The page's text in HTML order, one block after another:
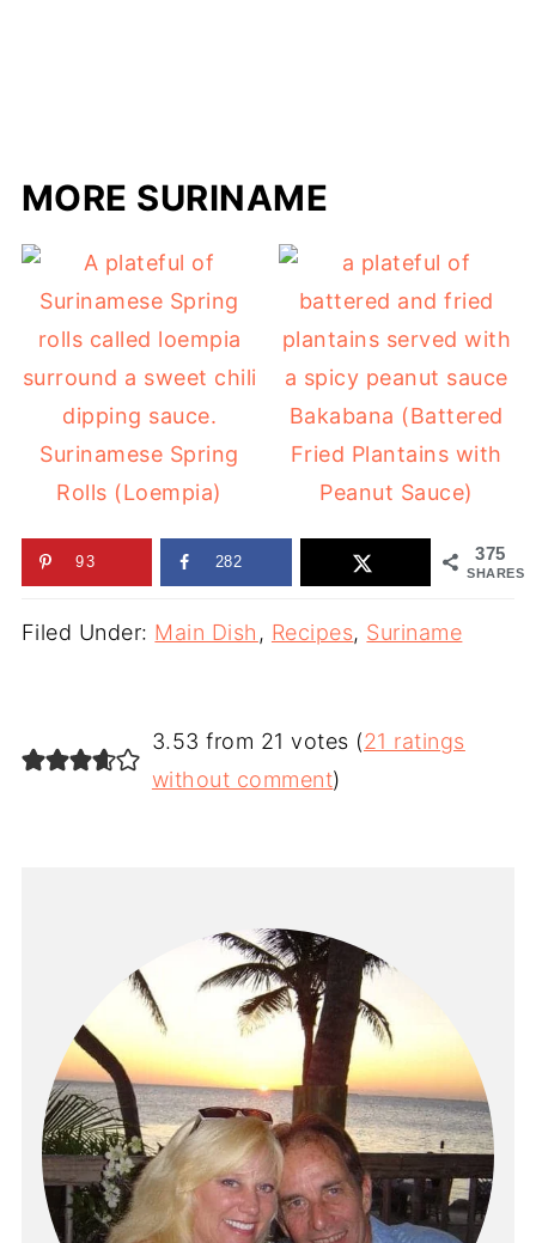
MORE SURINAME
Surinamese Spring
Rolls (Loempia)
Bakabana (Battered
Fried Plantains with
Peanut Sauce)
375
SHARES
93 282
Filed Under: Main Dish , Recipes, Suriname
3.53 from 21 votes (21 ratings
without comment)